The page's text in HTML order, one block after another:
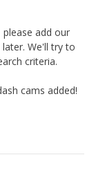
add our
We'll try to
criteria.
cams added!